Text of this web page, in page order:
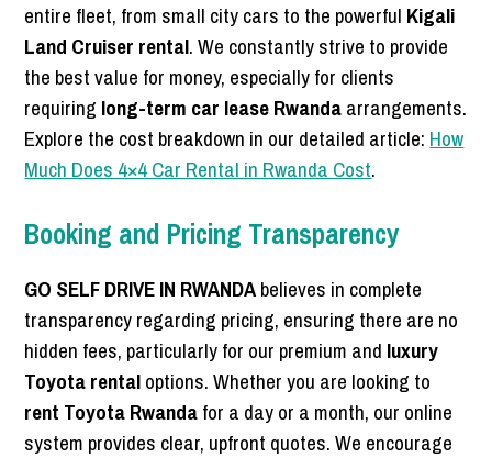
entire fleet, from small city cars to the powerful Kigali
Land Cruiser rental. We constantly strive to provide
the best value for money, especially for clients
requiring long-term car lease Rwandaarrangements.
Explore the cost breakdown in our detailed article: How
Much Does 4×4 Car Rental in Rwanda Cost.
Booking and Pricing Transparency
GO SELF DRIVE IN RWANDAbelieves in complete
transparency regarding pricing, ensuring there are no
hidden fees, particularly for our premium and luxury
Toyota rentaloptions. Whether you are looking to
rent Toyota Rwandafor a day or a month, our online
system provides clear, upfront quotes. We encourage